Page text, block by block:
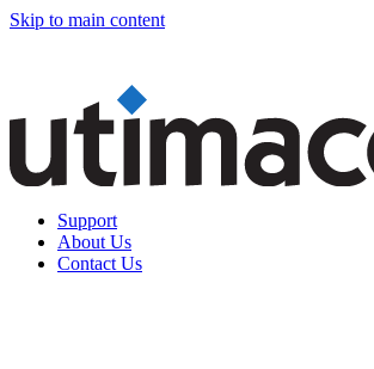
Skip to main content
Support
About Us
Contact Us